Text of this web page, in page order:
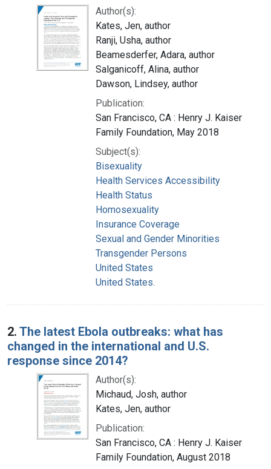
Author(s):
Kates, Jen, author
Ranji, Usha, author
Beamesderfer, Adara, author
Salganicoff, Alina, author
Dawson, Lindsey, author
Publication:
San Francisco, CA : Henry J. Kaiser
Family Foundation, May 2018
Subject(s):
Bisexuality
Health Services Accessibility
Health Status
Homosexuality
Insurance Coverage
Sexual and Gender Minorities
Transgender Persons
United States
United States.
2. The latest Ebola outbreaks: what has
changed in the international and U.S.
response since 2014?
Author(s):
Michaud, Josh, author
Kates, Jen, author
Publication:
San Francisco, CA : Henry J. Kaiser
Family Foundation, August 2018